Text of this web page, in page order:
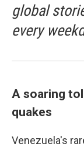
global
every
A soaring
quakes
Venezuela's